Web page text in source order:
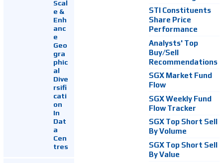
Scal
e &
Enh
anc
e
Geo
gra
phic
al
Dive
rsifi
cati
on
In
Dat
a
Cen
tres
STI Constituents
Share Price
Performance
Analysts' Top
Buy/Sell
Recommendations
SGX Market Fund
Flow
SGX Weekly Fund
Flow Tracker
SGX Top Short Sell
By Volume
SGX Top Short Sell
By Value